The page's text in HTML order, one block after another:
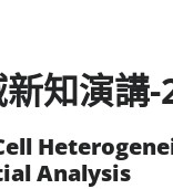
知演講-2
Analysis